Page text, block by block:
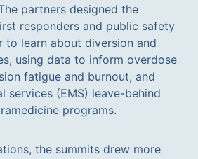
partners designed the
responders and public safety
to learn about diversion and
using data to inform overdose
fatigue and burnout, and
services (EMS) leave-behind
programs.
the summits drew more